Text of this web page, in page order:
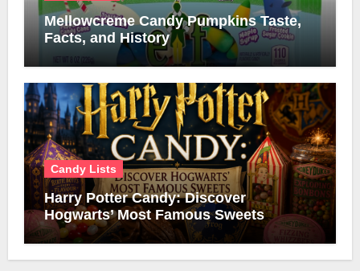
Mellowcreme Candy Pumpkins Taste,
Facts, and History
Candy Lists
Harry Potter Candy: Discover
Hogwarts’ Most Famous Sweets